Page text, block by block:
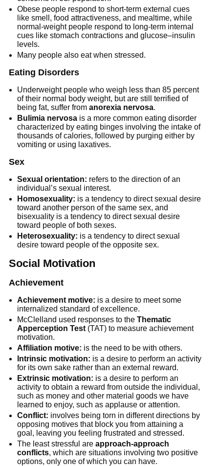
Obese people respond to short-term external cues
like smell, food attractiveness, and mealtime, while
normal-weight people respond to long-term internal
cues like stomach contractions and glucose–insulin
levels.
Many people also eat when stressed.
Eating Disorders
Underweight people who weigh less than 85 percent
of their normal body weight, but are still terrified of
being fat, suffer fromanorexia nervosa.
Bulimia nervosa is a more common eating disorder
characterized by eating binges involving the intake of
thousands of calories, followed by purging either by
vomiting or using laxatives.
Sex
Sexual orientation: refers to the direction of an
individual’s sexual interest.
Homosexuality: is a tendency to direct sexual desire
toward another person of the same sex, and
bisexuality is a tendency to direct sexual desire
toward people of both sexes.
Heterosexuality: is a tendency to direct sexual
desire toward people of the opposite sex.
Social Motivation
Achievement
Achievement motive: is a desire to meet some
internalized standard of excellence.
McClelland used responses to theThematic
Apperception Test (TAT) to measure achievement
motivation.
Affiliation motive: is the need to be with others.
Intrinsic motivation: is a desire to perform an activity
for its own sake rather than an external reward.
Extrinsic motivation: is a desire to perform an
activity to obtain a reward from outside the individual,
such as money and other material goods we have
learned to enjoy, such as applause or attention.
Conflict: involves being torn in different directions by
opposing motives that block you from attaining a
goal, leaving you feeling frustrated and stressed.
The least stressful areapproach-approach
conflicts, which are situations involving two positive
options, only one of which you can have.